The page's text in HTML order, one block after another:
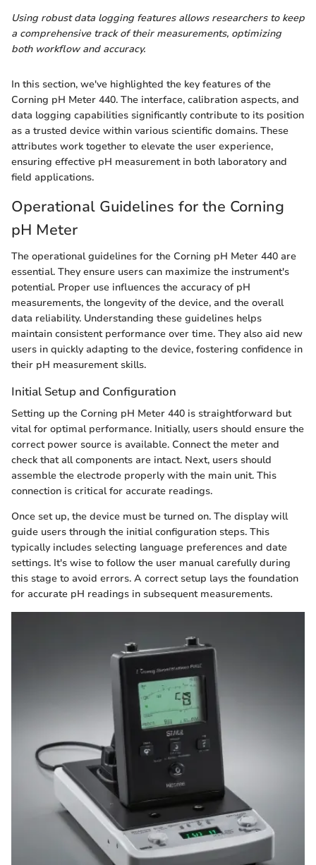
Using robust data logging features allows researchers to keep
a comprehensive track of their measurements, optimizing
both workflow and accuracy.
In this section, we've highlighted the key features of the
Corning pH Meter 440. The interface, calibration aspects, and
data logging capabilities significantly contribute to its position
as a trusted device within various scientific domains. These
attributes work together to elevate the user experience,
ensuring effective pH measurement in both laboratory and
field applications.
Operational Guidelines for the Corning
pH Meter
The operational guidelines for the Corning pH Meter 440 are
essential. They ensure users can maximize the instrument's
potential. Proper use influences the accuracy of pH
measurements, the longevity of the device, and the overall
data reliability. Understanding these guidelines helps
maintain consistent performance over time. They also aid new
users in quickly adapting to the device, fostering confidence in
their pH measurement skills.
Initial Setup and Configuration
Setting up the Corning pH Meter 440 is straightforward but
vital for optimal performance. Initially, users should ensure the
correct power source is available. Connect the meter and
check that all components are intact. Next, users should
assemble the electrode properly with the main unit. This
connection is critical for accurate readings.
Once set up, the device must be turned on. The display will
guide users through the initial configuration steps. This
typically includes selecting language preferences and date
settings. It's wise to follow the user manual carefully during
this stage to avoid errors. A correct setup lays the foundation
for accurate pH readings in subsequent measurements.